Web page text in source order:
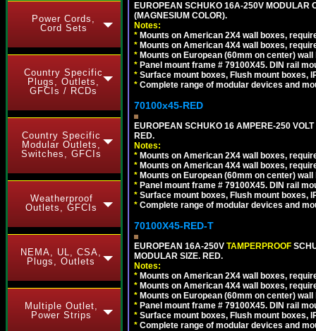
Power Cords,
Cord Sets
Country Specific
Plugs, Outlets,
GFCIs / RCDs
Country Specific
Modular Outlets,
Switches, GFCIs
Weatherproof
Outlets, GFCIs
NEMA, UL, CSA,
Plugs, Outlets
Multiple Outlet,
Power Strips
EUROPEAN SCHUKO 16A-250V MODULAR
(MAGNESIUM COLOR).
Notes:
* Mounts on American 2X4 wall boxes,
* Mounts on American 4X4 wall boxes,
* Mounts on European (60mm on center)
* Panel mount frame # 79100X45. DIN rail
* Surface mount boxes, Flush mount boxes,
* Complete range of modular devices and
70100x45-RED
EUROPEAN SCHUKO 16 AMPERE-250
RED.
Notes:
* Mounts on American 2X4 wall boxes,
* Mounts on American 4X4 wall boxes,
* Mounts on European (60mm on center)
* Panel mount frame # 79100X45. DIN rail
* Surface mount boxes, Flush mount boxes,
* Complete range of modular devices and
70100X45-RED-T
EUROPEAN 16A-250V TAMPERPROOF
MODULAR SIZE. RED.
Notes:
* Mounts on American 2X4 wall boxes,
* Mounts on American 4X4 wall boxes,
* Mounts on European (60mm on center)
* Panel mount frame # 79100X45. DIN rail
* Surface mount boxes, Flush mount boxes,
* Complete range of modular devices and